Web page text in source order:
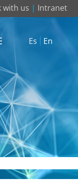
with us | Intranet
Es En